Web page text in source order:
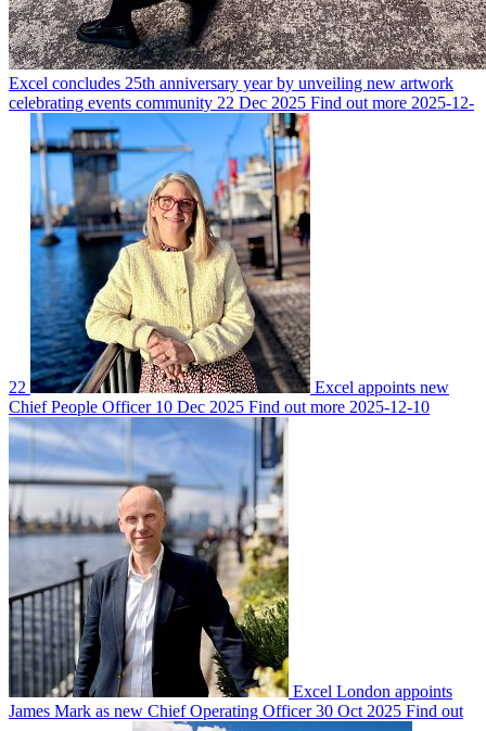
Excel concludes 25th anniversary year by unveiling new artwork
celebrating events community 22 Dec 2025 Find out more 2025-12-
22
Excel appoints new
Chief People Officer 10 Dec 2025 Find out more 2025-12-10
Excel London appoints
James Mark as new Chief Operating Officer 30 Oct 2025 Find out